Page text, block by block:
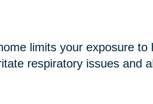
limits your exposure to
respiratory issues and